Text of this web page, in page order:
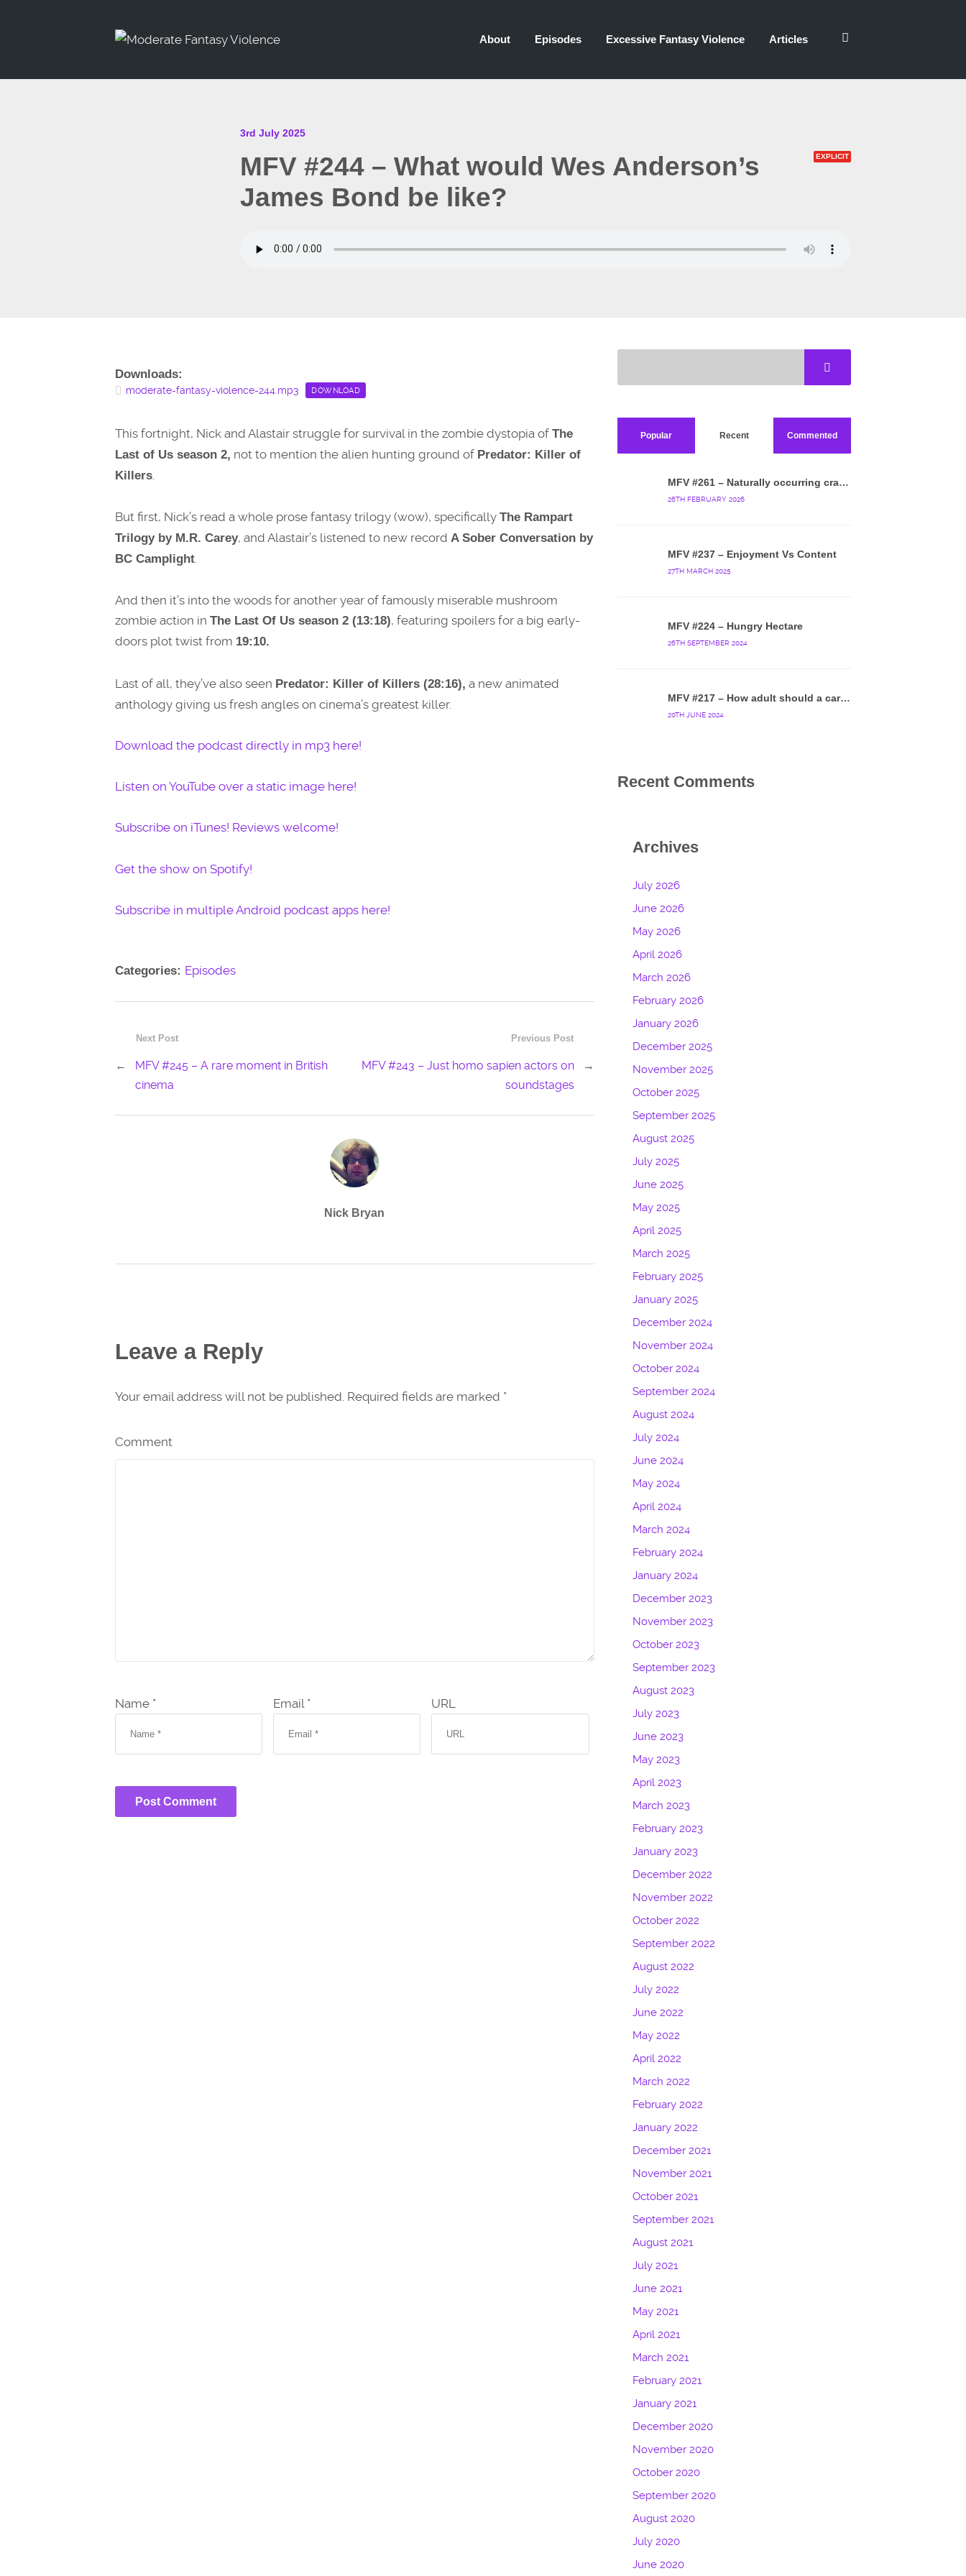
About Episodes Excessive Fantasy Violence Articles
3rd July 2025
MFV #244 – What would Wes Anderson’s
James Bond be like?
EXPLICIT
Downloads:
moderate-fantasy-violence-244.mp3 DOWNLOAD
This fortnight, Nick and Alastair struggle for survival in the zombie dystopia of The
Last of Us season 2, not to mention the alien hunting ground of Predator: Killer of
Killers
But first, Nick’s read a whole prose fantasy trilogy (wow), specifically The Rampart
Trilogy by M.R. Carey, and Alastair’s listened to new record A Sober Conversation by
BC Camplight.
And then it’s into the woods for another year of famously miserable mushroom
zombie action in The Last Of Us season 2 (13:18), featuring spoilers for a big early-
doors plot twist from 19:10.
Last of all, they’ve also seen Predator: Killer of Killers (28:16), a new animated
anthology giving us fresh angles on cinema’s greatest killer.
Download the podcast directly in mp3 here!
Listen on YouTube over a static image here!
Subscribe on iTunes! Reviews welcome!
Get the show on Spotify!
Subscribe in multiple Android podcast apps here!
Categories: Episodes
Previous Post
MFV #243 – Just homo sapien actors on
soundstages
→
Next Post
←
MFV #245 – A rare moment in British
cinema
Nick Bryan
Leave a Reply
Your email address will not be published. Required fields are marked *
Comment
Name * Email * URL
Popular Recent Commented
MFV #261 – Naturally occurring crappy wallpaper
26TH FEBRUARY 2026
MFV #237 – Enjoyment Vs Content
27TH MARCH 2025
MFV #224 – Hungry Hectare
26TH SEPTEMBER 2024
MFV #217 – How adult should a cartoon blue hedgehog be?
20TH JUNE 2024
Recent Comments
Archives
July 2026
June 2026
May 2026
April 2026
March 2026
February 2026
January 2026
December 2025
November 2025
October 2025
September 2025
August 2025
July 2025
June 2025
May 2025
April 2025
March 2025
February 2025
January 2025
December 2024
November 2024
October 2024
September 2024
August 2024
July 2024
June 2024
May 2024
April 2024
March 2024
February 2024
January 2024
December 2023
November 2023
October 2023
September 2023
August 2023
July 2023
June 2023
May 2023
April 2023
March 2023
February 2023
January 2023
December 2022
November 2022
October 2022
September 2022
August 2022
July 2022
June 2022
May 2022
April 2022
March 2022
February 2022
January 2022
December 2021
November 2021
October 2021
September 2021
August 2021
July 2021
June 2021
May 2021
April 2021
March 2021
February 2021
January 2021
December 2020
November 2020
October 2020
September 2020
August 2020
July 2020
June 2020